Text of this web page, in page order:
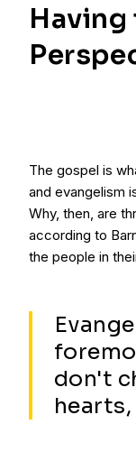
The gospel is
and evangelism
Why, then, are
according to
the people in
don't